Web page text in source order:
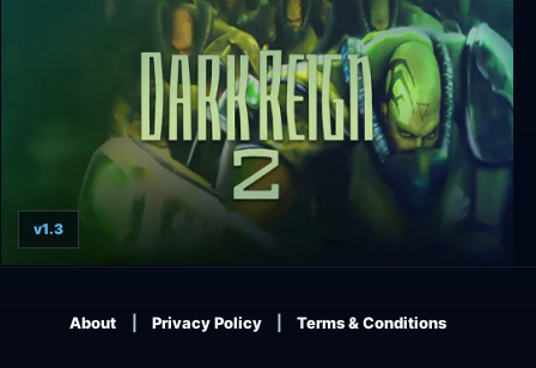
v1.3
About Privacy Policy Terms & Conditions